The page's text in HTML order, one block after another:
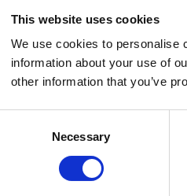
This website uses cookies
We use cookies to personalise
information about your use of
other information that you’ve
Necessary
byZero Emission Maritime
the findings from a request for
operators and fuel suppliers from
the market readiness of
RFI respondents predicted